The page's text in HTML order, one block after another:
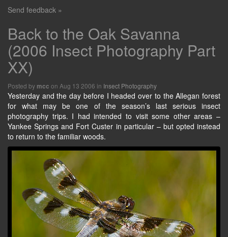
Send feedback »
Back to the Oak Savanna
(2006 Insect Photography Part
XX)
Posted by mcc on Aug 13 2006 in Insect Photography
Yesterday and the day before I headed over to the Allegan forest
for what may be one of the season’s last serious insect
photography trips. I had intended to visit some other areas –
Yankee Springs and Fort Custer in particular – but opted instead
to return to the familiar woods.